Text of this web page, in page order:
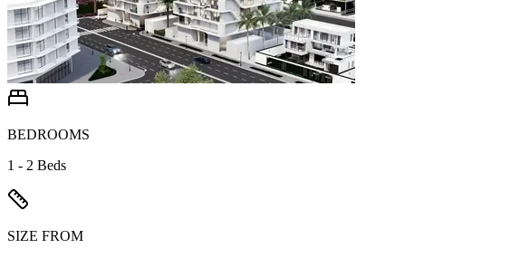
BEDROOMS
1 - 2 Beds
SIZE FROM